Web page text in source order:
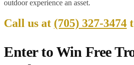
outdoor experience an asset.
Call us at (705) 327-3474
Enter to Win Free